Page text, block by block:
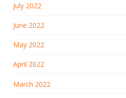
July 2022
June 2022
May 2022
April 2022
March 2022